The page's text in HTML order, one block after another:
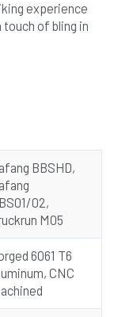
experience
touch of bling in
BBSHD,
02,
M05
6061 T6
CNC